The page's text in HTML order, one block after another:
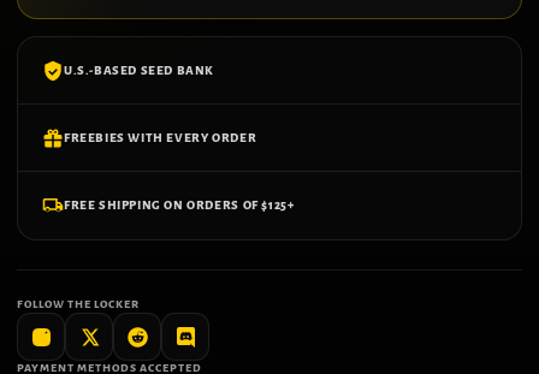
U.S.-BASED SEED BANK
FREEBIES WITH EVERY ORDER
FREE SHIPPING ON ORDERS OF $125+
FOLLOW THE LOCKER
PAYMENT METHODS ACCEPTED